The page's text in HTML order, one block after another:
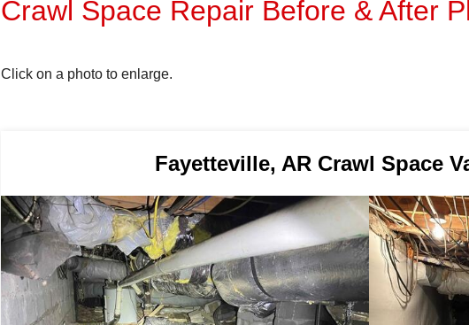
Crawl Space Repair Before & After
Click on a photo to enlarge.
Fayetteville, AR Crawl Space